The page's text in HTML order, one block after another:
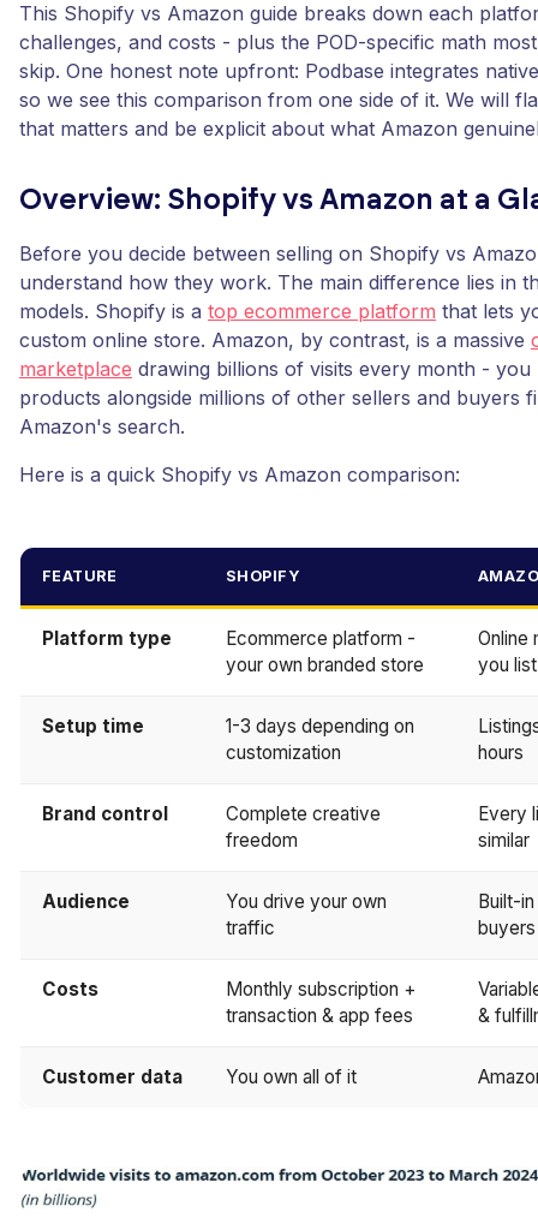
This Shopify vs Amazon guide breaks down each
challenges, and costs - plus the POD-specific math
skip. One honest note upfront: Podbase integrates
so we see this comparison from one side of it. We will
that matters and be explicit about what Amazon
Overview: Shopify vs Amazon at a
Before you decide between selling on Shopify vs
understand how they work. The main difference lies in
models. Shopify is a top ecommerce platform that lets
custom online store. Amazon, by contrast, is a massive
marketplace drawing billions of visits every month - you
products alongside millions of other sellers and buyers
Amazon's search.
Here is a quick Shopify vs Amazon comparison:
FEATURE SHOPIFY
Platform type
Ecommerce platform -
your own branded store
Online
you
Setup time
1-3 days depending on
customization
hours
Brand control
Complete creative
freedom
Every
similar
Audience
You drive your own
traffic
Built-
buyers
Costs
Monthly subscription +
transaction & app fees
&
Customer data You own all of it